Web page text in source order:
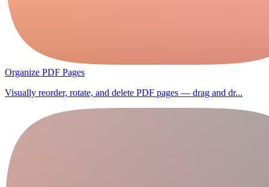
Organize PDF Pages
Visually reorder, rotate, and delete PDF pages — drag and dr...